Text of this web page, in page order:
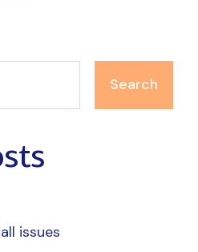
Search
issues